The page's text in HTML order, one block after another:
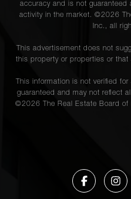
accuracy and is not guaranteed
activity in the market. ©2026
Inc., all
This advertisement does not
this property or properties or that
This information is not verified
guaranteed and may not reflect
©2026 The Real Estate Board